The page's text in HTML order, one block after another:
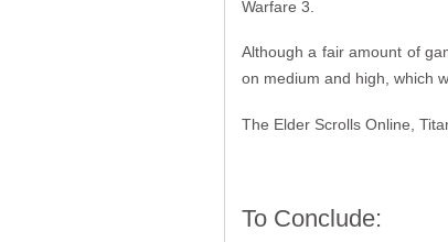
Warfare 3.
Although a fair amount of
on medium and high, which
The Elder Scrolls Online,
To Conclude: